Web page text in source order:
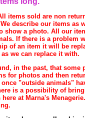
items sold are non
describe our items as
show a photo. All our
If there is a problem
of an item it will be
we can replace it with.
in the past, that some
for photos and then
once "outside animals"
is a possibility of
at Marna's